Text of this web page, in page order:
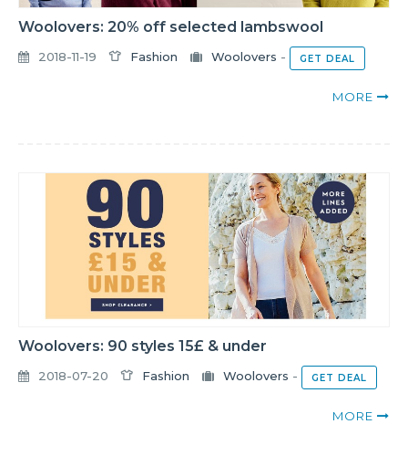
Woolovers: 20% off selected lambswool
2018-11-19 Fashion Woolovers - GET DEAL
MORE
Woolovers: 90 styles 15£ & under
2018-07-20 Fashion Woolovers - GET DEAL
MORE